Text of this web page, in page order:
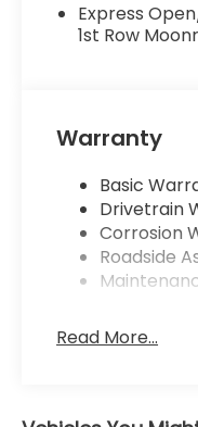
Express
1st Row
Warranty
Basic
Drivetrain
Corrosion
Roadside
Read More...